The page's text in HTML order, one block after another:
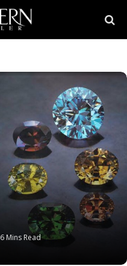
6 Mins Read